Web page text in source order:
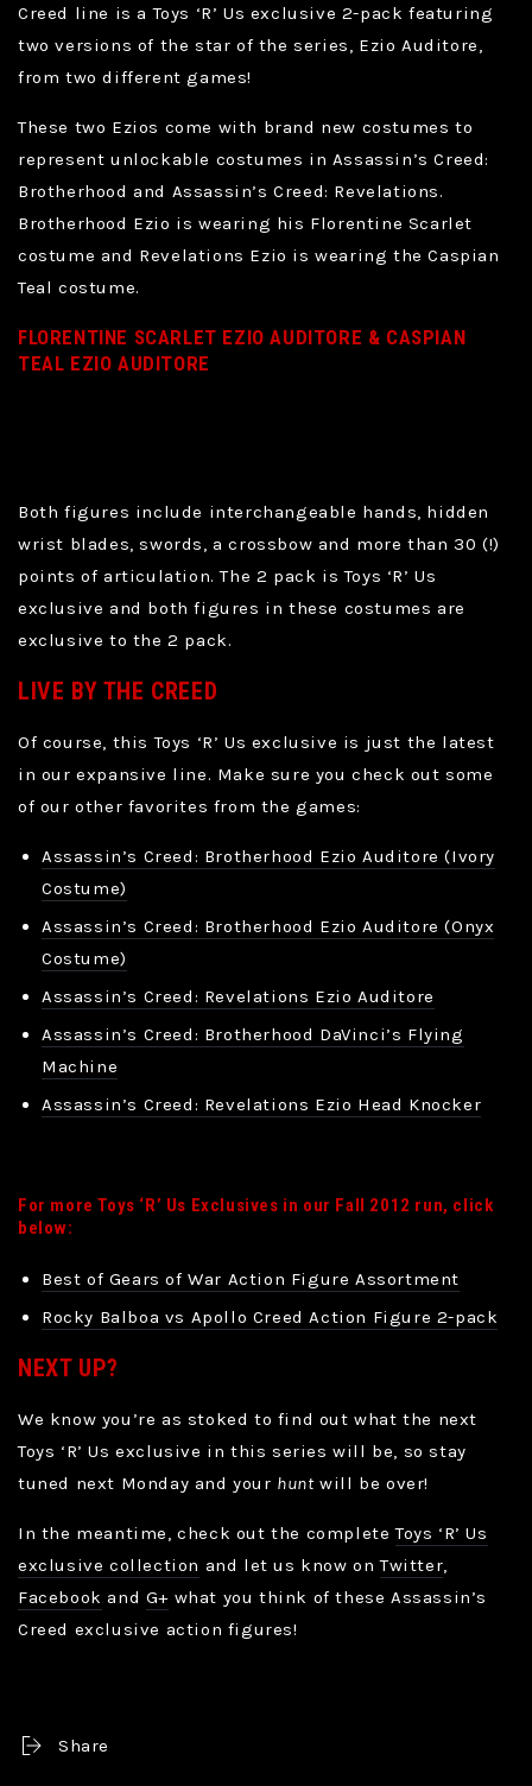
Creed line is a Toys ‘R’ Us exclusive 2-pack featuring
two versions of the star of the series, Ezio Auditore,
from two different games!
These two Ezios come with brand new costumes to
represent unlockable costumes in Assassin’s Creed:
Brotherhood and Assassin’s Creed: Revelations.
Brotherhood Ezio is wearing his Florentine Scarlet
costume and Revelations Ezio is wearing the Caspian
Teal costume.
FLORENTINE SCARLET EZIO AUDITORE & CASPIAN
TEAL EZIO AUDITORE
Both figures include interchangeable hands, hidden
wrist blades, swords, a crossbow and more than 30 (!)
points of articulation. The 2 pack is Toys ‘R’ Us
exclusive and both figures in these costumes are
exclusive to the 2 pack.
LIVE BY THE CREED
Of course, this Toys ‘R’ Us exclusive is just the latest
in our expansive line. Make sure you check out some
of our other favorites from the games:
Assassin’s Creed: Brotherhood Ezio Auditore (Ivory
Costume)
Assassin’s Creed: Brotherhood Ezio Auditore (Onyx
Costume)
Assassin’s Creed: Revelations Ezio Auditore
Assassin’s Creed: Brotherhood DaVinci’s Flying
Machine
Assassin’s Creed: Revelations Ezio Head Knocker
For more Toys ‘R’ Us Exclusives in our Fall 2012 run, click
below:
Best of Gears of War Action Figure Assortment
Rocky Balboa vs Apollo Creed Action Figure 2-pack
NEXT UP?
We know you’re as stoked to find out what the next
Toys ‘R’ Us exclusive in this series will be, so stay
tuned next Monday and your huntwill be over!
In the meantime, check out the completeToys ‘R’ Us
exclusive collection and let us know onTwitter,
Facebook and G+ what you think of these Assassin’s
Creed exclusive action figures!
Share